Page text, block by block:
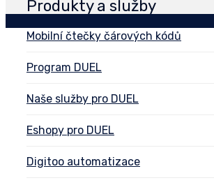
Produkty a služby
Mobilní čtečky čárových kódů
Program DUEL
Naše služby pro DUEL
Eshopy pro DUEL
Digitoo automatizace